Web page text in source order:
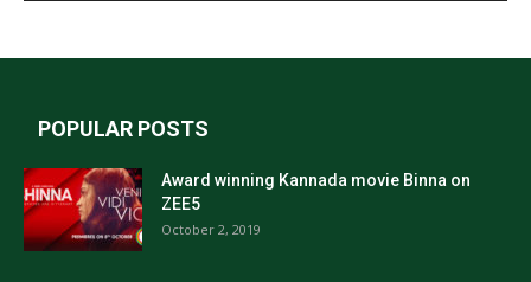
POPULAR POSTS
Award winning Kannada movie Binna on
ZEE5
October 2, 2019